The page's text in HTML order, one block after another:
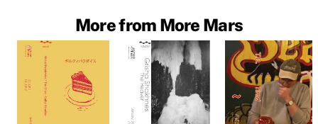
More from More Mars